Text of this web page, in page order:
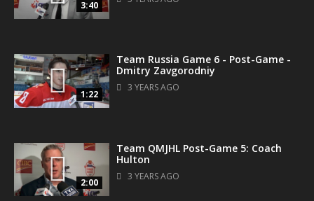
3:40
1:22
Team Russia Game 6 - Post-Game -
Dmitry Zavgorodniy
3 YEARS AGO
2:00
Team QMJHL Post-Game 5: Coach
Hulton
3 YEARS AGO